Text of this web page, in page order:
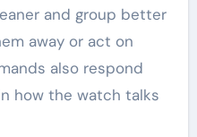
and group better
away or act on
also respond
how the watch talks